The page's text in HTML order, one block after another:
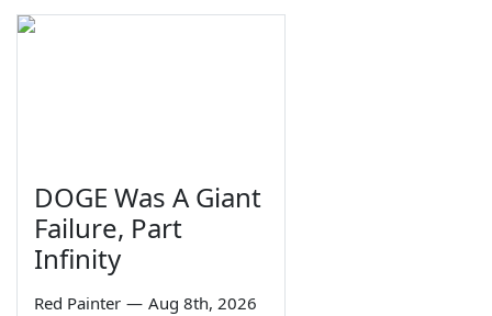
DOGE Was A Giant
Failure, Part
Infinity
Red Painter — Aug 8th, 2026